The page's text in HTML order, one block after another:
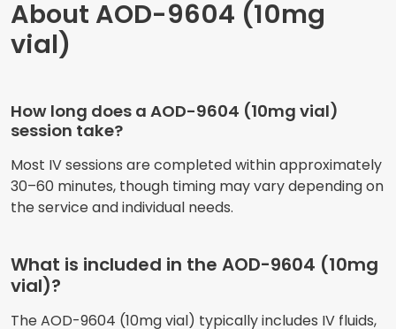
About AOD-9604 (10mg
vial)
How long does a AOD-9604 (10mg vial)
session take?
Most IV sessions are completed within approximately
30–60 minutes, though timing may vary depending on
the service and individual needs.
What is included in the AOD-9604 (10mg
vial)?
The AOD-9604 (10mg vial) typically includes IV fluids,